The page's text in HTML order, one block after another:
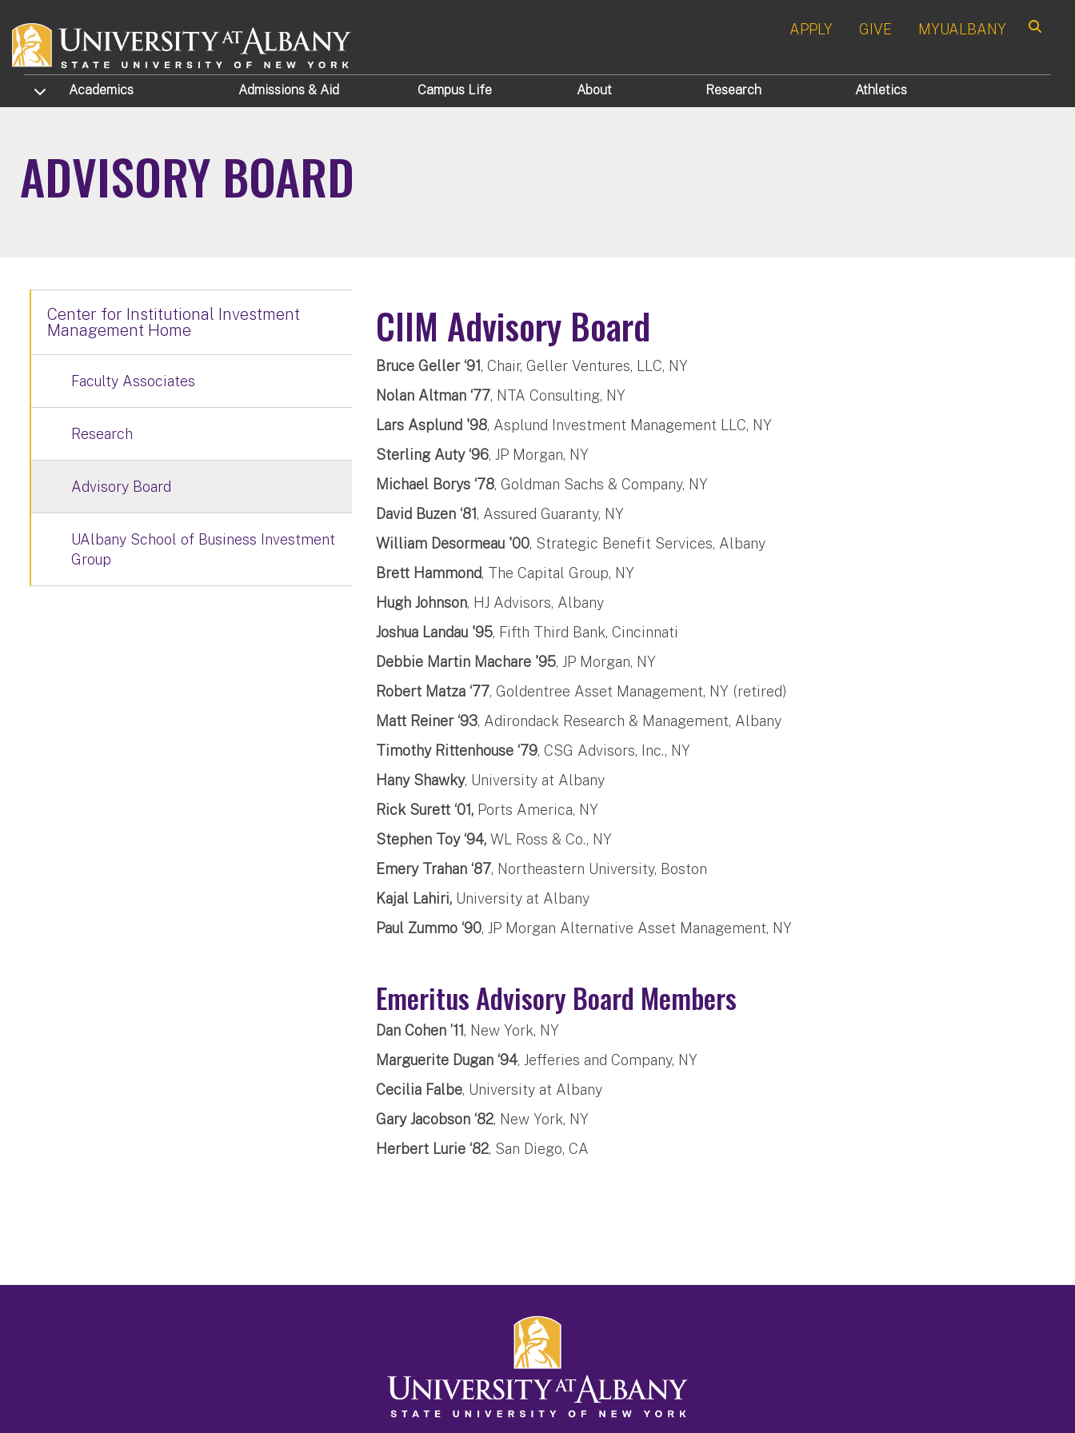
APPLY GIVE MYUALBANY
TOGGLE SUBMENU
Academics Admissions & Aid Campus Life About Research Athletics
ADVISORY BOARD
CIIM Advisory Board
Bruce Geller ‘91, Chair, Geller Ventures, LLC, NY
Nolan Altman ‘77, NTA Consulting, NY
Lars Asplund '98, Asplund Investment Management LLC, NY
Sterling Auty ‘96, JP Morgan, NY
Michael Borys ‘78, Goldman Sachs & Company, NY
David Buzen ‘81, Assured Guaranty, NY
William Desormeau '00, Strategic Benefit Services, Albany
Brett Hammond, The Capital Group, NY
Hugh Johnson, HJ Advisors, Albany
Joshua Landau '95, Fifth Third Bank, Cincinnati
Debbie Martin Machare '95, JP Morgan, NY
Robert Matza ‘77, Goldentree Asset Management, NY (retired)
Matt Reiner ‘93, Adirondack Research & Management, Albany
Timothy Rittenhouse ‘79, CSG Advisors, Inc., NY
Hany Shawky, University at Albany
Rick Surett ‘01, Ports America, NY
Stephen Toy ‘94,WL Ross & Co., NY
Emery Trahan ‘87, Northeastern University, Boston
Kajal Lahiri, University at Albany
Paul Zummo ‘90, JP Morgan Alternative Asset Management, NY
Emeritus Advisory Board Members
Dan Cohen ’11, New York, NY
Marguerite Dugan ‘94, Jefferies and Company, NY
Cecilia Falbe, University at Albany
Gary Jacobson ‘82, New York, NY
Herbert Lurie ‘82, San Diego, CA
Center for Institutional Investment
Management Home
Faculty Associates
Research
Advisory Board
UAlbany School of Business Investment
Group